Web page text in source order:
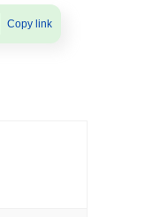
Copy link